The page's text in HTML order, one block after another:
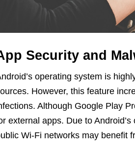
Security and
operating system is
However, this feature
Although Google Play
external apps. Due to
Wi-Fi networks may benefit